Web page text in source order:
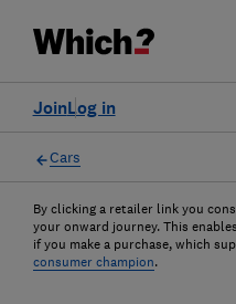
Log in
Join
Cars
By clicking a retailer link you
your onward journey. This
if you make a purchase, which
consumer champion.